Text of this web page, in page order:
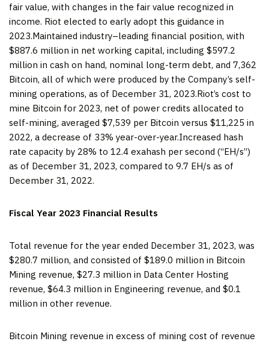
fair value, with changes in the fair value recognized in
income. Riot elected to early adopt this guidance in
2023.Maintained industry–leading financial position, with
$887.6 million in net working capital, including $597.2
million in cash on hand, nominal long-term debt, and 7,362
Bitcoin, all of which were produced by the Company’s self-
mining operations, as of December 31, 2023.Riot’s cost to
mine Bitcoin for 2023, net of power credits allocated to
self-mining, averaged $7,539 per Bitcoin versus $11,225 in
2022, a decrease of 33% year-over-year.Increased hash
rate capacity by 28% to 12.4 exahash per second (“EH/s”)
as of December 31, 2023, compared to 9.7 EH/s as of
December 31, 2022.
Fiscal Year 2023 Financial Results
Total revenue for the year ended December 31, 2023, was
$280.7 million, and consisted of $189.0 million in Bitcoin
Mining revenue, $27.3 million in Data Center Hosting
revenue, $64.3 million in Engineering revenue, and $0.1
million in other revenue.
Bitcoin Mining revenue in excess of mining cost of revenue